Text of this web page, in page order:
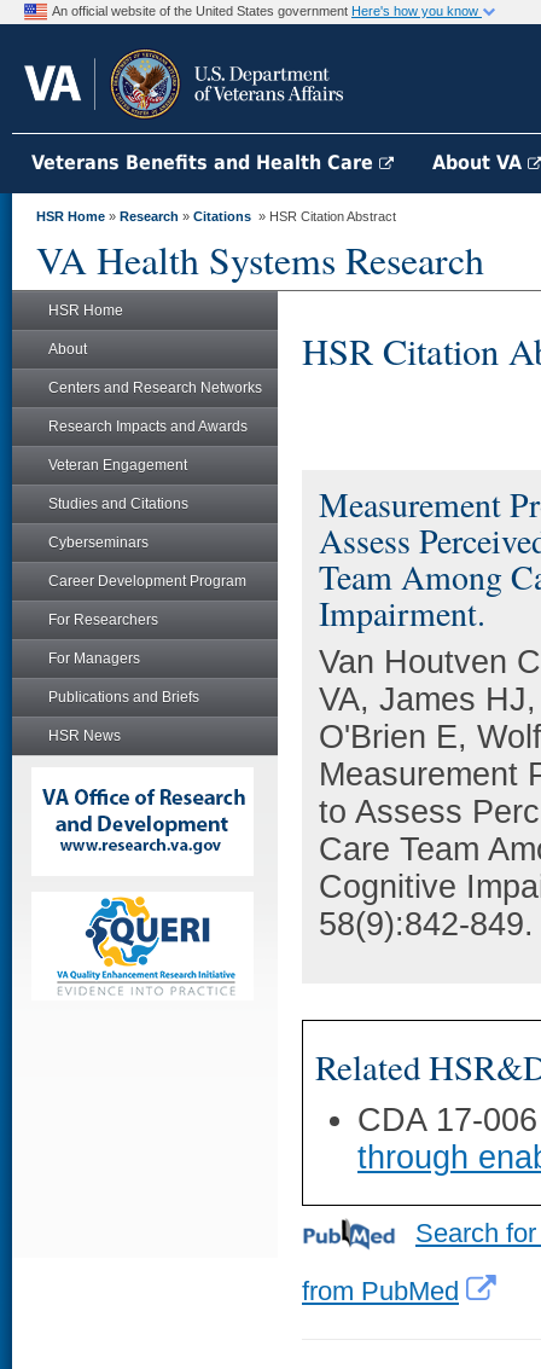
An official website of the United States government Here's how you know
Veterans Benefits and Health Care About VA
HSR Home » Research » Citations » HSR Citation Abstract
VA Health Systems Research
HSR Home
About
Centers and Research Networks
Research Impacts and Awards
Veteran Engagement
Studies and Citations
Cyberseminars
Career Development Program
For Researchers
For Managers
Publications and Briefs
HSR News
HSR Citation
Measurement
Assess
Team Among
Impairment.
Van Houtven
VA, James
O'Brien E,
Measurement
to Assess
Care Team
Cognitive
58(9):842-849.
Related
CDA 17-
through
Search
from PubMed